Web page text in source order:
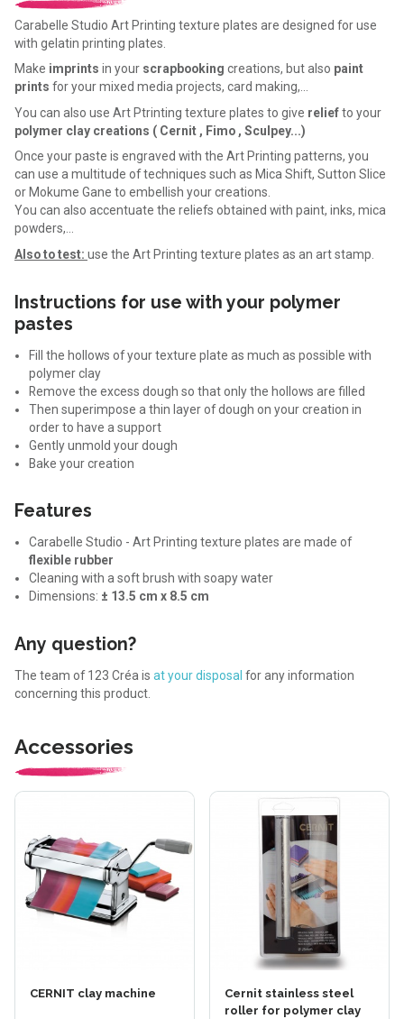
Carabelle Studio Art Printing texture plates are designed for use
with gelatin printing plates.
Make imprints in your scrapbooking creations, but also paint
prints for your mixed media projects, card making,…
You can also use Art Ptrinting texture plates to give reliefto your
polymer clay creations ( Cernit , Fimo , Sculpey...)
Once your paste is engraved with the Art Printing patterns, you
can use a multitude of techniques such as Mica Shift, Sutton Slice
or Mokume Gane to embellish your creations.
You can also accentuate the reliefs obtained with paint, inks, mica
powders,…
Also to test: use the Art Printing texture plates as an art stamp.
Instructions for use with your polymer
pastes
Fill the hollows of your texture plate as much as possible with
polymer clay
Remove the excess dough so that only the hollows are filled
Then superimpose a thin layer of dough on your creation in
order to have a support
Gently unmold your dough
Bake your creation
Features
Carabelle Studio - Art Printing texture plates are made of
flexible rubber
Cleaning with a soft brush with soapy water
Dimensions: ± 13.5 cm x 8.5 cm
Any question?
The team of 123 Créa is at your disposal for any information
concerning this product.
Accessories
CERNIT clay machine
Cernit stainless steel
roller for polymer clay